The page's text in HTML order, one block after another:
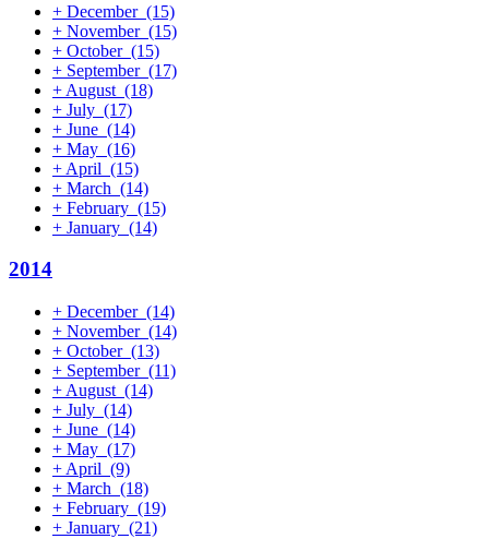
+ December (15)
+ November (15)
+ October (15)
+ September (17)
+ August (18)
+ July (17)
+ June (14)
+ May (16)
+ April (15)
+ March (14)
+ February (15)
+ January (14)
2014
+ December (14)
+ November (14)
+ October (13)
+ September (11)
+ August (14)
+ July (14)
+ June (14)
+ May (17)
+ April (9)
+ March (18)
+ February (19)
+ January (21)